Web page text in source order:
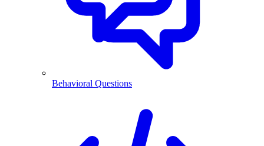
Behavioral Questions